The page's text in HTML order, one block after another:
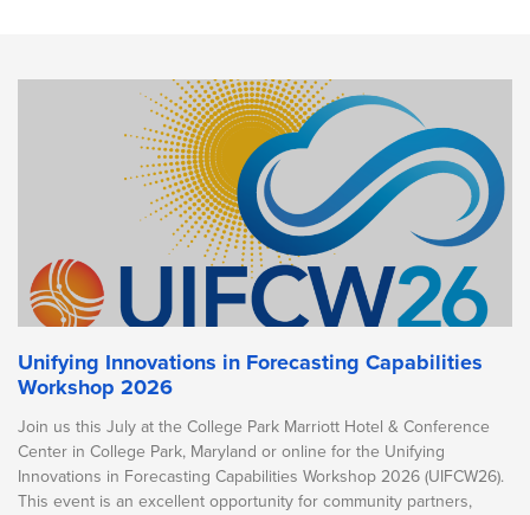
Unifying Innovations in Forecasting Capabilities
Workshop 2026
Join us this July at the College Park Marriott Hotel & Conference
Center in College Park, Maryland or online for the Unifying
Innovations in Forecasting Capabilities Workshop 2026 (UIFCW26).
This event is an excellent opportunity for community partners,